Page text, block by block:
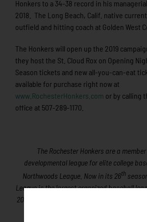
Honkers to a 34-38 record in his
2018. The Long Beach, Calif. native
outfield and hitting coach at Golden West
The Honkers will open up the 2019
they host the St. Cloud Rox on Opening
Season tickets and new all-you-can-eat
available for purchase right now at
www.RochesterHonkers.com or by calling
office at 507-289-1170.
The Rochester Honkers are a
developmental league for elite college
Northwoods League. Now in its 26th
League is the largest organized baseball
20 teams, drawing significantly more fans,